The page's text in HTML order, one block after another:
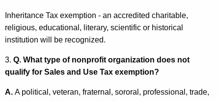
f
o
r
N
o
Inheritance Tax exemption - an accredited charitable,
religious, educational, literary, scientific or historical
institution will be recognized.
3. Q. What type of nonprofit organization does not
qualify for Sales and Use Tax exemption?
A. A political, veteran, fraternal, sororal, professional, trade,